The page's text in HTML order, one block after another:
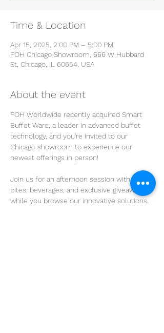
Time & Location
Apr 15, 2025, 2:00 PM – 5:00 PM
FOH Chicago Showroom, 666 W Hubbard
St, Chicago, IL 60654, USA
About the event
FOH Worldwide recently acquired Smart
Buffet Ware, a leader in advanced buffet
technology, and you're invited to our
Chicago showroom to experience our
newest offerings in person!
Join us for an afternoon session with light
bites, beverages, and exclusive giveaways
while you browse our innovative solutions.